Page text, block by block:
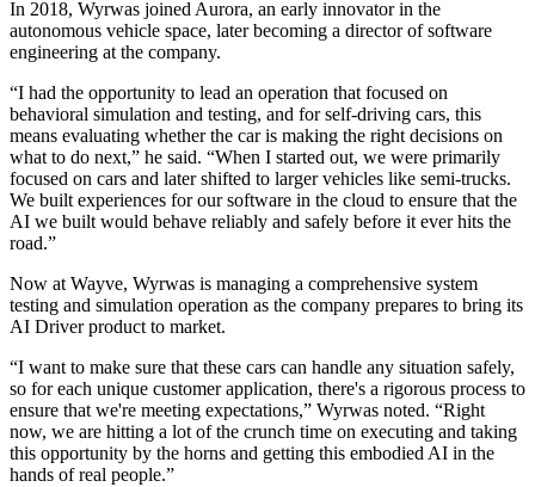
In 2018, Wyrwas joined Aurora, an early innovator in the
autonomous vehicle space, later becoming a director of software
engineering at the company.
“I had the opportunity to lead an operation that focused on
behavioral simulation and testing, and for self-driving cars, this
means evaluating whether the car is making the right decisions on
what to do next,” he said. “When I started out, we were primarily
focused on cars and later shifted to larger vehicles like semi-trucks.
We built experiences for our software in the cloud to ensure that the
AI we built would behave reliably and safely before it ever hits the
road.”
Now at Wayve, Wyrwas is managing a comprehensive system
testing and simulation operation as the company prepares to bring its
AI Driver product to market.
“I want to make sure that these cars can handle any situation safely,
so for each unique customer application, there's a rigorous process to
ensure that we're meeting expectations,” Wyrwas noted. “Right
now, we are hitting a lot of the crunch time on executing and taking
this opportunity by the horns and getting this embodied AI in the
hands of real people.”